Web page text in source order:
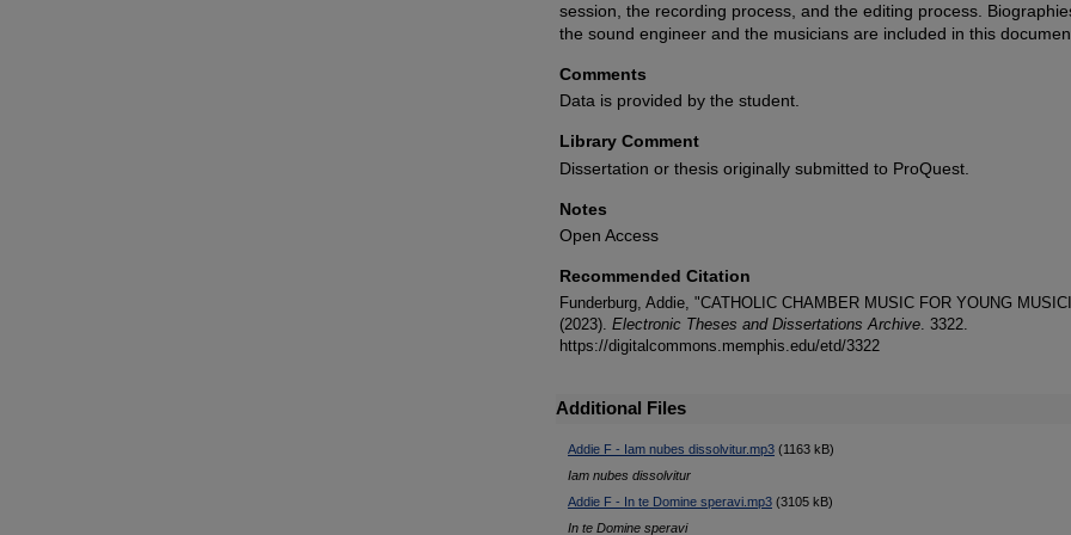
session, the recording process, and the editing process.
the sound engineer and the musicians are included in this
Comments
Data is provided by the student.
Library Comment
Dissertation or thesis originally submitted to ProQuest.
Notes
Open Access
Recommended Citation
Funderburg, Addie, "CATHOLIC CHAMBER MUSIC FOR YOUNG
(2023). Electronic Theses and Dissertations Archive . 3322.
https://digitalcommons.memphis.edu/etd/3322
Additional Files
Addie F - Iam nubes dissolvitur.mp3 (1163 kB)
Iam nubes dissolvitur
Addie F - In te Domine speravi.mp3 (3105 kB)
In te Domine speravi